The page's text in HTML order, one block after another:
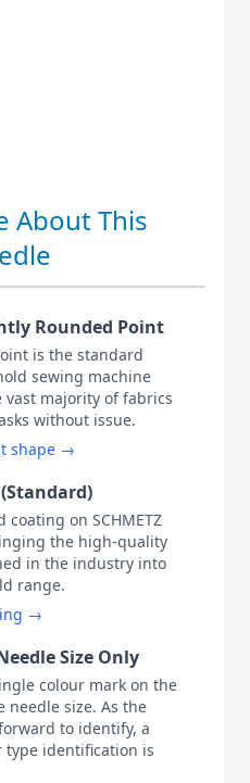
About This
Rounded Point
is the standard
sewing machine
majority of fabrics
without issue.
shape →
on SCHMETZ
the high-quality
in the industry into
range.
→
Size Only
colour mark on the
size. As the
to identify, a
type identification is